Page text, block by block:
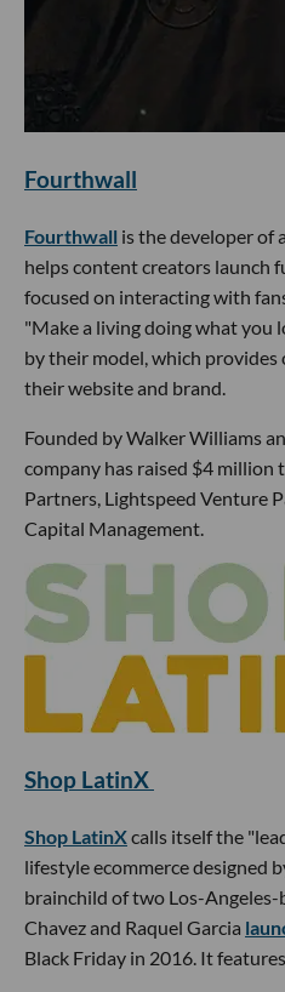
Fourthwall
Fourthwall is the developer
helps content creators launch
focused on interacting with
"Make a living doing what you
by their model, which
their website and brand.
Founded by Walker Williams
company has raised $4 million
Partners, Lightspeed Venture
Capital Management.
Shop LatinX
Shop LatinXcalls itself the
lifestyle ecommerce designed
brainchild of two Los-
Chavez and Raquel Garcia
Black Friday in 2016. It